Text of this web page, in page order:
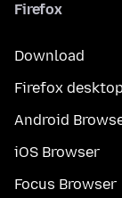
Firefox
Download
Firefox desktop
Android
iOS Browser
Focus Browser